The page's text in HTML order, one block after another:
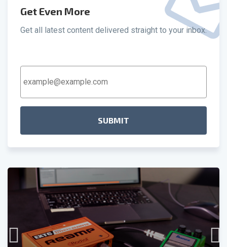
Get Even More
Get all latest content delivered straight to your inbox.
Address